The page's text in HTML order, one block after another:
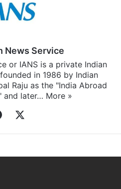
News Service
or IANS is a private Indian
in 1986 by Indian
Raju as the "India Abroad
and later… More »
Facebook